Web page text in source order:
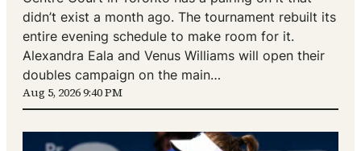
didn’t exist a month ago. The tournament rebuilt its
entire evening schedule to make room for it.
Alexandra Eala and Venus Williams will open their
doubles campaign on the main…
Aug 5, 2026 9:40 PM